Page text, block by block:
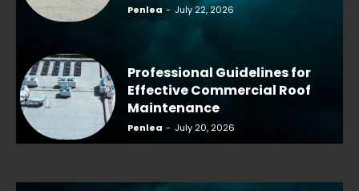
Penlea - July 22, 2026
Professional Guidelines for
Effective Commercial Roof
Maintenance
Penlea - July 20, 2026